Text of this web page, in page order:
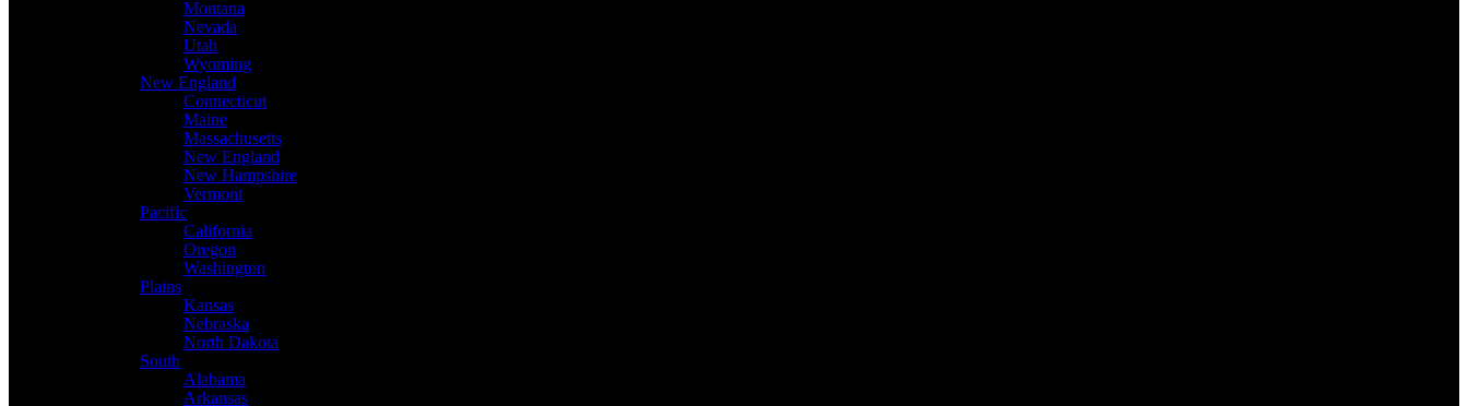
Montana
Nevada
Utah
Wyoming
New England
Connecticut
Maine
Massachusetts
New England
New Hampshire
Vermont
Pacific
California
Oregon
Washington
Plains
Kansas
Nebraska
North Dakota
South
Alabama
Arkansas